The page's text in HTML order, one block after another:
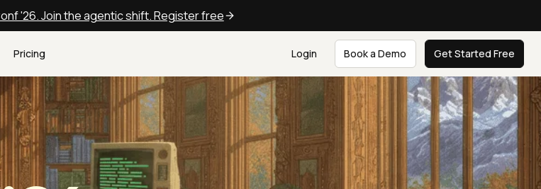
'26. Join the agentic shift. Register free
Pricing Login Book a Demo Get Started Free